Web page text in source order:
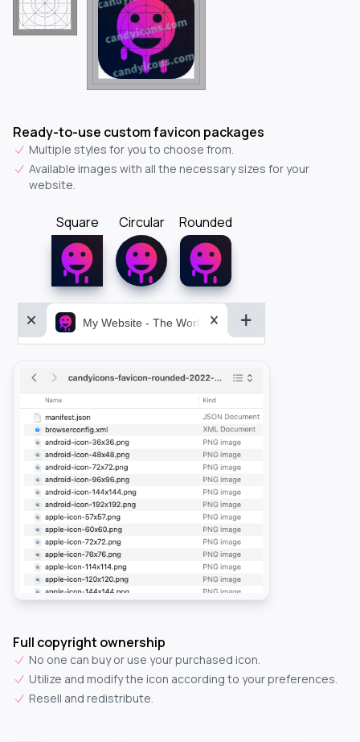
Ready-to-use custom favicon packages
Multiple styles for you to choose from.
Available images with all the necessary sizes for your
website.
Square Circular Rounded
My Website - The World&aposs Most Powerful...
Full copyright ownership
No one can buy or use your purchased icon.
Utilize and modify the icon according to your preferences.
Resell and redistribute.